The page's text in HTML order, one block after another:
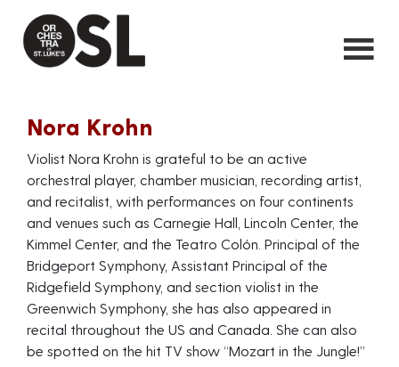
Nora Krohn
Violist Nora Krohn is grateful to be an active
orchestral player, chamber musician, recording artist,
and recitalist, with performances on four continents
and venues such as Carnegie Hall, Lincoln Center, the
Kimmel Center, and the Teatro Colón. Principal of the
Bridgeport Symphony, Assistant Principal of the
Ridgefield Symphony, and section violist in the
Greenwich Symphony, she has also appeared in
recital throughout the US and Canada. She can also
be spotted on the hit TV show “Mozart in the Jungle!”